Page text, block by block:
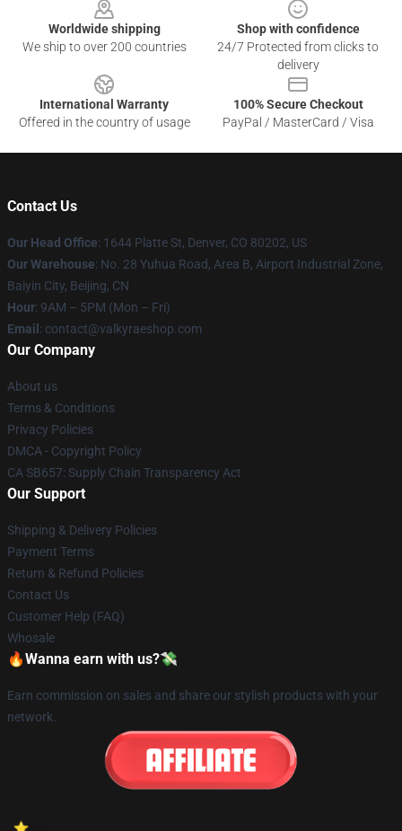
Worldwide shipping
We ship to over 200 countries
Shop with confidence
24/7 Protected from clicks to
delivery
International Warranty
Offered in the country of usage
100% Secure Checkout
PayPal / MasterCard / Visa
Contact Us
Our Head Office: 1644 Platte St, Denver, CO 80202, US
Our Warehouse: No. 28 Yuhua Road, Area B, Airport Industrial Zone,
Baiyin City, Beijing, CN
Hour: 9AM – 5PM (Mon – Fri)
Email : contact@valkyraeshop.com
Our Company
About us
Terms & Conditions
Privacy Policies
DMCA - Copyright Policy
CA SB657: Supply Chain Transparency Act
Our Support
Shipping & Delivery Policies
Payment Terms
Return & Refund Policies
Contact Us
Customer Help (FAQ)
Whosale
🔥Wanna earn with us?💸
Earn commission on sales and share our stylish products with your
network.